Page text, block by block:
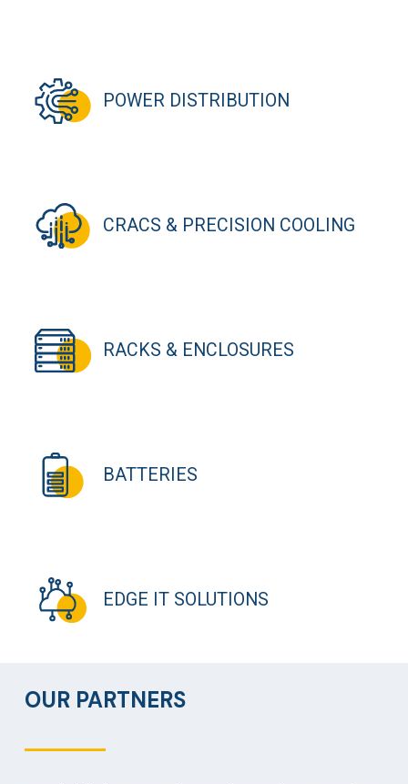
POWER DISTRIBUTION
CRACS & PRECISION COOLING
RACKS & ENCLOSURES
BATTERIES
EDGE IT SOLUTIONS
OUR PARTNERS